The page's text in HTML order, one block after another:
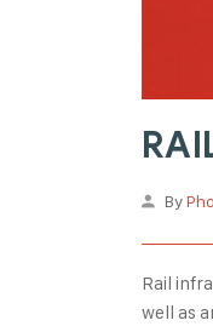
By
Rail
well as